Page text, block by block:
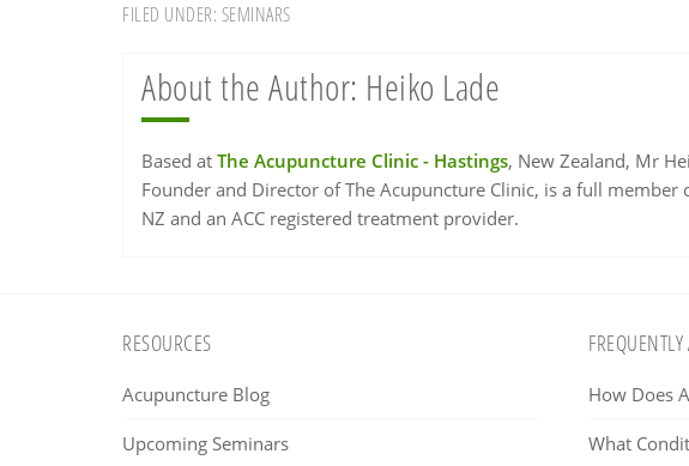
FILED UNDER: SEMINARS
About the Author: Heiko Lade
Based at The Acupuncture Clinic - Hastings, New Zealand, Mr
Founder and Director of The Acupuncture Clinic, is a full member
NZ and an ACC registered treatment provider.
RESOURCES
Acupuncture Blog
Upcoming Seminars
How Does
What